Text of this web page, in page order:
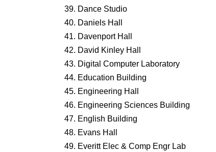
Dance Studio
Daniels Hall
Davenport Hall
David Kinley Hall
Digital Computer Laboratory
Education Building
Engineering Hall
Engineering Sciences Building
English Building
Evans Hall
Everitt Elec & Comp Engr Lab